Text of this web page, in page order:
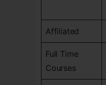
Affiliated
Full Time
Courses